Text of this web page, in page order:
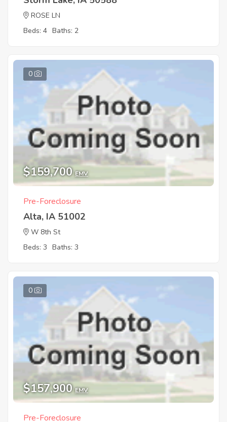
ROSE LN
Beds: 4 Baths: 2
0
$159,700 EMV
Pre-Foreclosure
Alta, IA 51002
W 8th St
Beds: 3 Baths: 3
0
$157,900 EMV
Pre-Foreclosure